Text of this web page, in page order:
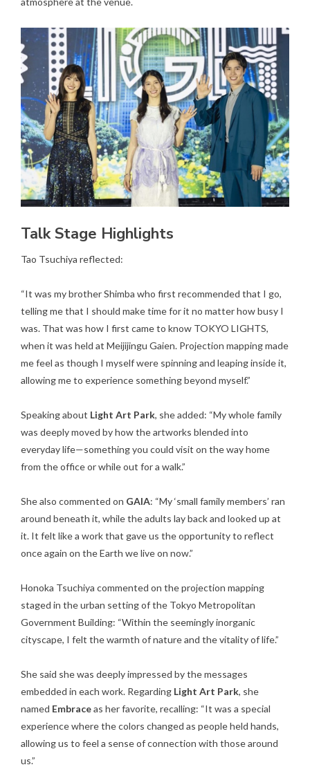
Talk Stage Highlights
Tao Tsuchiya reflected:
“It was my brother Shimba who first recommended that I go,
telling me that I should make time for it no matter how busy I
was. That was how I first came to know TOKYO LIGHTS,
when it was held at Meijijingu Gaien. Projection mapping made
me feel as though I myself were spinning and leaping inside it,
allowing me to experience something beyond myself.”
Speaking about Light Art Park, she added: “My whole family
was deeply moved by how the artworks blended into
everyday life—something you could visit on the way home
from the office or while out for a walk.”
She also commented on GAIA: “My ‘small family members’ ran
around beneath it, while the adults lay back and looked up at
it. It felt like a work that gave us the opportunity to reflect
once again on the Earth we live on now.”
Honoka Tsuchiya commented on the projection mapping
staged in the urban setting of the Tokyo Metropolitan
Government Building: “Within the seemingly inorganic
cityscape, I felt the warmth of nature and the vitality of life.”
She said she was deeply impressed by the messages
embedded in each work. Regarding Light Art Park, she
named Embraceas her favorite, recalling: “It was a special
experience where the colors changed as people held hands,
allowing us to feel a sense of connection with those around
us.”